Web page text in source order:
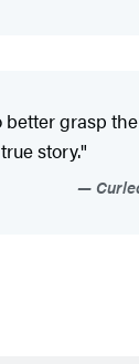
grasp
story."